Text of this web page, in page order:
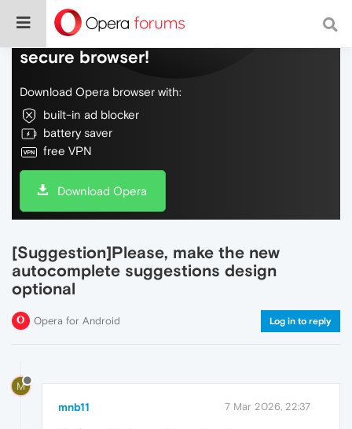
Do more on the web, with a fast and
secure browser!
Download Opera browser with:
built-in ad blocker
battery saver
free VPN
Download Opera
[Suggestion]Please, make the new
autocomplete suggestions design
optional
Opera for Android Log in to reply
M
mnb11 7 Mar 2026, 22:37